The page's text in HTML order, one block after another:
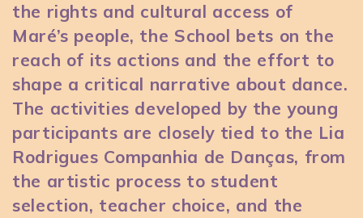
the rights and cultural access of
Maré’s people, the School bets on the
reach of its actions and the effort to
shape a critical narrative about dance.
The activities developed by the young
participants are closely tied to the Lia
Rodrigues Companhia de Danças, from
the artistic process to student
selection, teacher choice, and the